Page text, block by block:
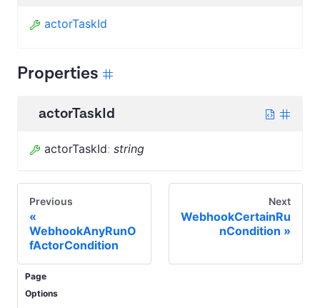
actorTaskId
Properties
actorTaskId
actorTaskId: string
Previous
WebhookAnyRunO
fActorCondition
Next
WebhookCertainRu
nCondition
Page
Options